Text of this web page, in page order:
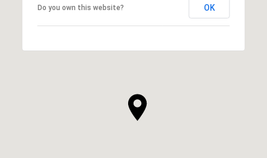
Do you own this website? OK